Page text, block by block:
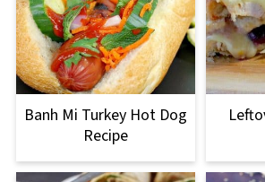
Banh Mi Turkey Hot Dog
Recipe